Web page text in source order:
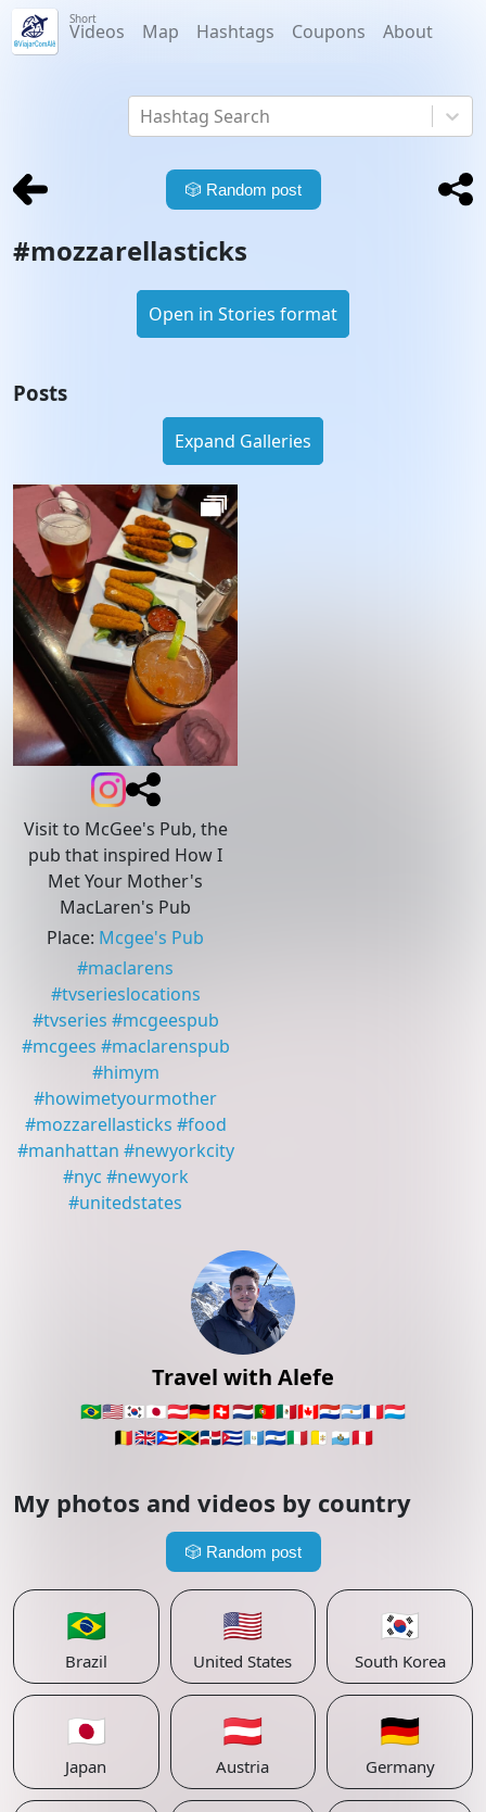
Short
Videos Map Hashtags Coupons About
Hashtag Search
Travel with Alefe
🇧🇷🇺🇸🇰🇷🇯🇵🇦🇹🇩🇪🇨🇭🇳🇱🇵🇹🇲🇽🇨🇦🇵🇾🇦🇷🇫🇷🇱🇺
🇧🇪🇬🇧🇵🇷🇯🇲🇩🇴🇨🇺🇬🇹🇸🇻🇮🇹🇻🇦 🇸🇲🇵🇪
My photos and videos by country
🎲 Random post
🇧🇷
Brazil
🇺🇸
United States
🇰🇷
South Korea
🇯🇵
Japan
🇦🇹
Austria
🇩🇪
Germany
🎲 Random post
#mozzarellasticks
Open in Stories format
Posts
Expand Galleries
Visit to McGee's Pub, the
pub that inspired How I
Met Your Mother's
MacLaren's Pub
Place: Mcgee's Pub
#maclarens
#tvserieslocations
#tvseries #mcgeespub
#mcgees #maclarenspub
#himym
#howimetyourmother
#mozzarellasticks #food
#manhattan #newyorkcity
#nyc #newyork
#unitedstates